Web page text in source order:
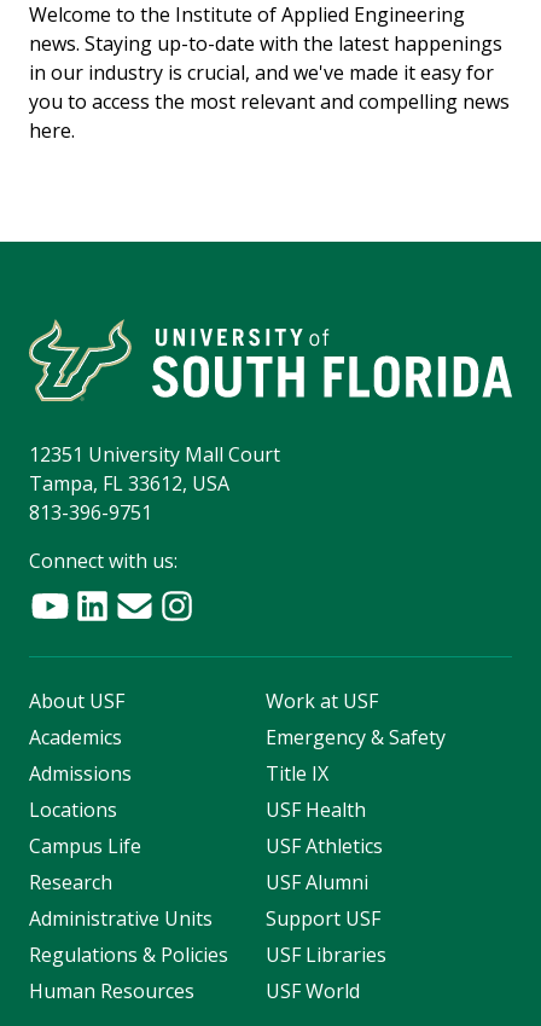
Welcome to the Institute of Applied Engineering
news. Staying up-to-date with the latest happenings
in our industry is crucial, and we've made it easy for
you to access the most relevant and compelling news
here.
12351 University Mall Court
Tampa, FL 33612, USA
813-396-9751
Connect with us:
About USF
Academics
Admissions
Locations
Campus Life
Research
Administrative Units
Regulations & Policies
Human Resources
Work at USF
Emergency & Safety
Title IX
USF Health
USF Athletics
USF Alumni
Support USF
USF Libraries
USF World